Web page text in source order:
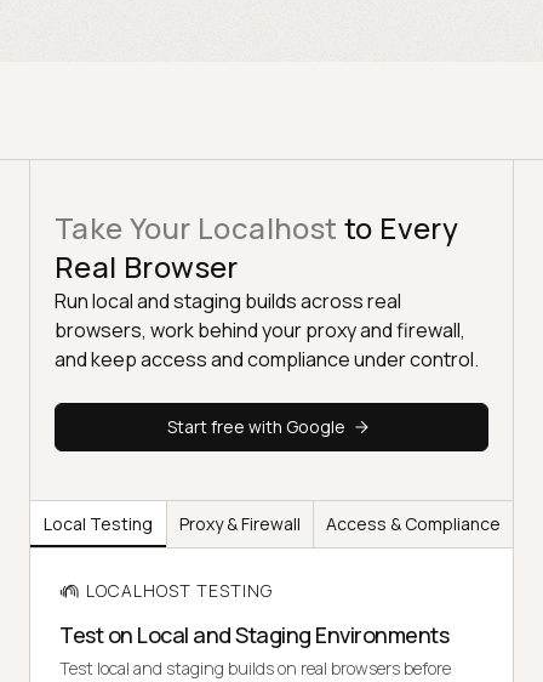
Take Your Localhost to Every
Real Browser
Run local and staging builds across real
browsers, work behind your proxy and firewall,
and keep access and compliance under control.
Start free with Google
Local Testing Proxy & Firewall Access & Compliance
LOCALHOST TESTING
Test on Local and Staging Environments
Test local and staging builds on real browsers before